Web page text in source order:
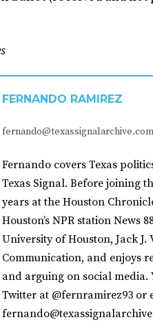
FERNANDO RAMIREZ
fernando@texassignalarchive.com
Fernando covers Texas
Texas Signal. Before joining
years at the Houston
Houston’s NPR station News
University of Houston, Jack J.
Communication, and enjoys
and arguing on social
Twitter at @fernramirez93 or